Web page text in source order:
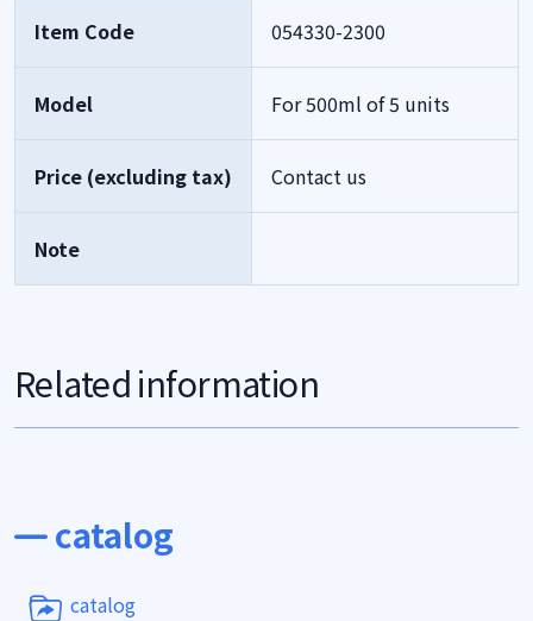
Item Code 054330-2300
Model For 500ml of 5 units
Price (excluding tax) Contact us
Note
Related information
catalog
catalog